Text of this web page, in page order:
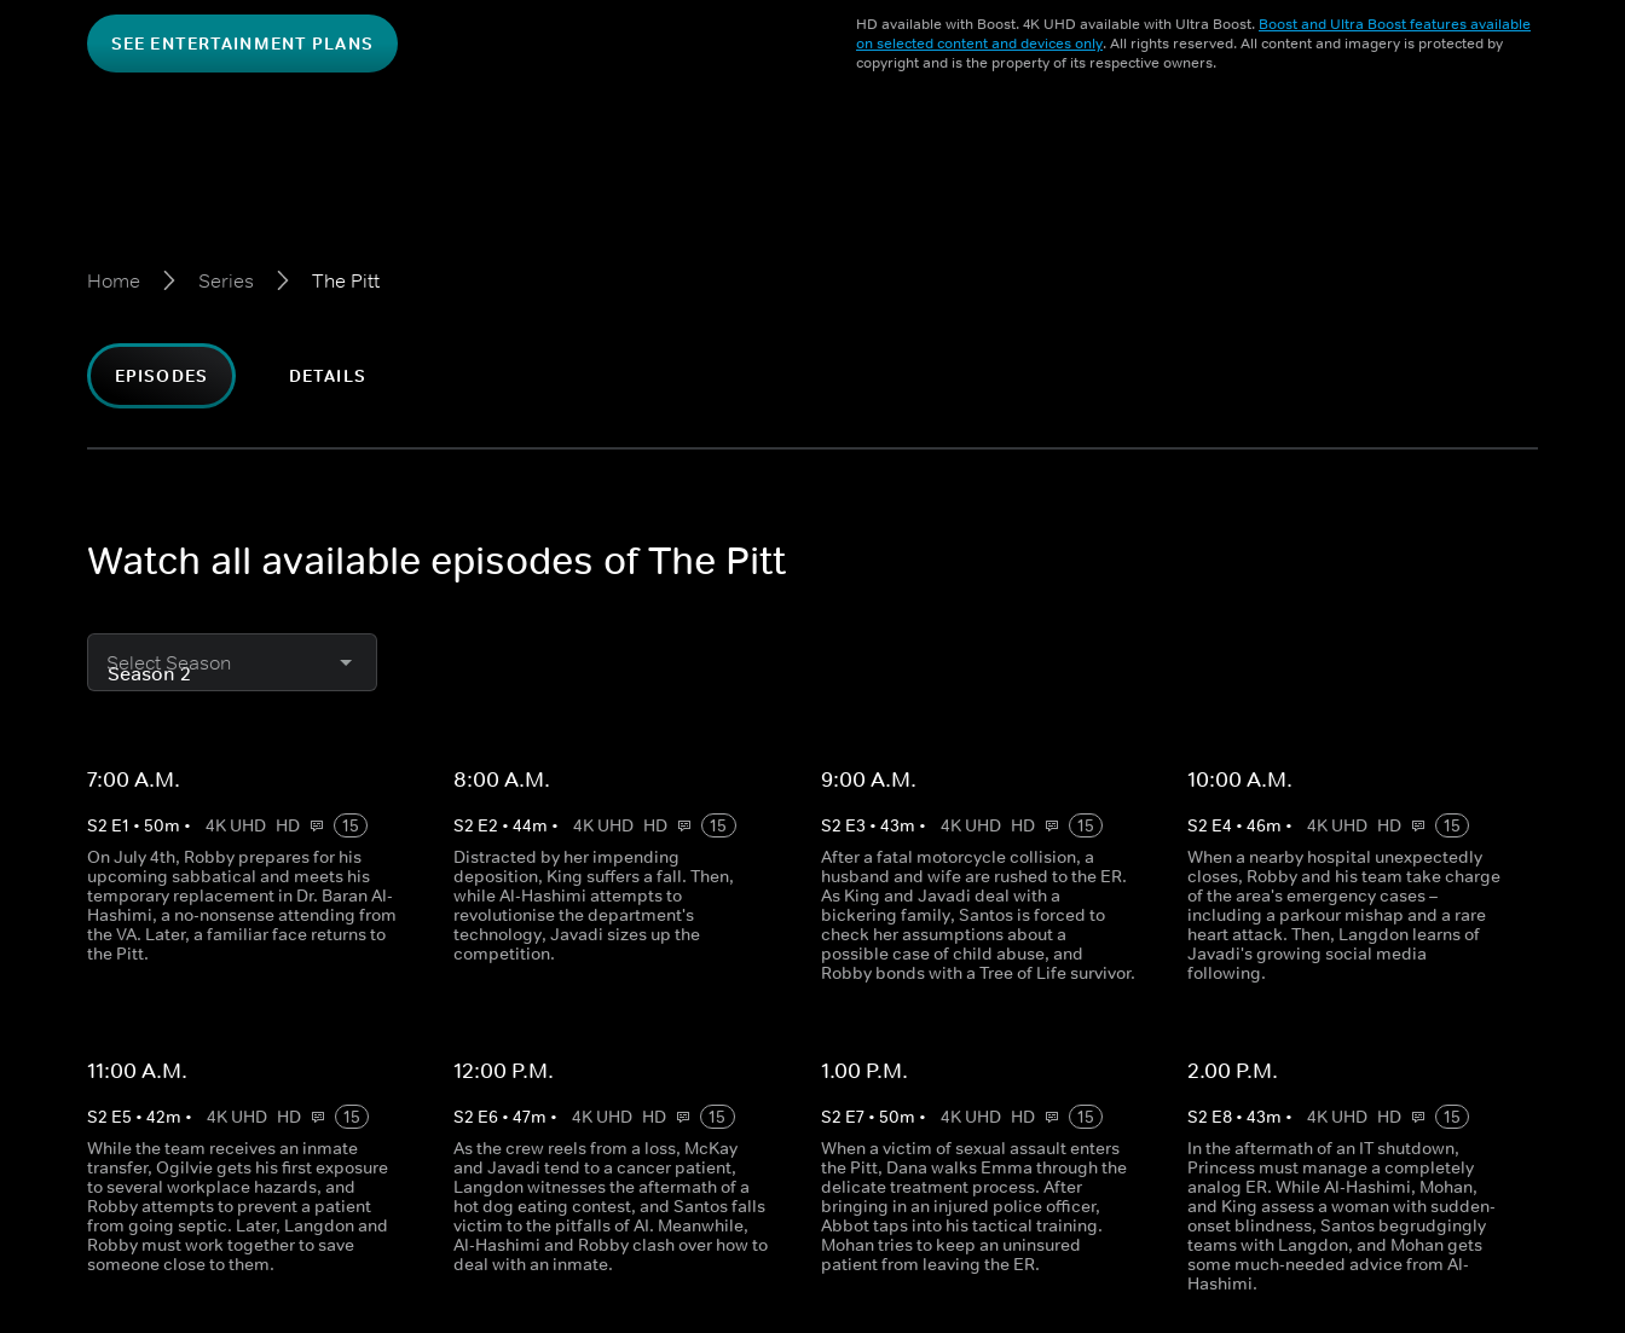
SEE ENTERTAINMENT PLANS
HD available with Boost. 4K UHD available with Ultra Boost. Boost and Ultra Boost features available
on selected content and devices only. All rights reserved. All content and imagery is protected by
copyright and is the property of its respective owners.
Home Series The Pitt
EPISODES DETAILS
Watch all available episodes of The Pitt
Select Season
7:00 A.M.
S2 E1 • 50m • 4K UHD HD
15
On July 4th, Robby prepares for his
upcoming sabbatical and meets his
temporary replacement in Dr. Baran Al-
Hashimi, a no-nonsense attending from
the VA. Later, a familiar face returns to
the Pitt.
8:00 A.M.
S2 E2 •44m • 4K UHD HD
15
Distracted by her impending
deposition, King suffers a fall. Then,
while Al-Hashimi attempts to
revolutionise the department's
technology, Javadi sizes up the
competition.
9:00 A.M.
S2 E3 • 43m • 4K UHD HD
15
After a fatal motorcycle collision, a
husband and wife are rushed to the ER.
As King and Javadi deal with a
bickering family, Santos is forced to
check her assumptions about a
possible case of child abuse, and
Robby bonds with a Tree of Life survivor.
10:00 A.M.
S2 E4 • 46m • 4K UHD HD
15
When a nearby hospital unexpectedly
closes, Robby and his team take charge
of the area's emergency cases –
including a parkour mishap and a rare
heart attack. Then, Langdon learns of
Javadi's growing social media
following.
11:00 A.M.
S2 E5 • 42m • 4K UHD HD
15
While the team receives an inmate
transfer, Ogilvie gets his first exposure
to several workplace hazards, and
Robby attempts to prevent a patient
from going septic. Later, Langdon and
Robby must work together to save
someone close to them.
12:00 P.M.
S2 E6 •47m • 4K UHD HD
15
As the crew reels from a loss, McKay
and Javadi tend to a cancer patient,
Langdon witnesses the aftermath of a
hot dog eating contest, and Santos falls
victim to the pitfalls of AI. Meanwhile,
Al-Hashimi and Robby clash over how to
deal with an inmate.
1.00 P.M.
S2 E7• 50m • 4K UHD HD
15
When a victim of sexual assault enters
the Pitt, Dana walks Emma through the
delicate treatment process. After
bringing in an injured police officer,
Abbot taps into his tactical training.
Mohan tries to keep an uninsured
patient from leaving the ER.
2.00 P.M.
S2 E8• 43m • 4K UHD HD
15
In the aftermath of an IT shutdown,
Princess must manage a completely
analog ER. While Al-Hashimi, Mohan,
and King assess a woman with sudden-
onset blindness, Santos begrudgingly
teams with Langdon, and Mohan gets
some much-needed advice from Al-
Hashimi.